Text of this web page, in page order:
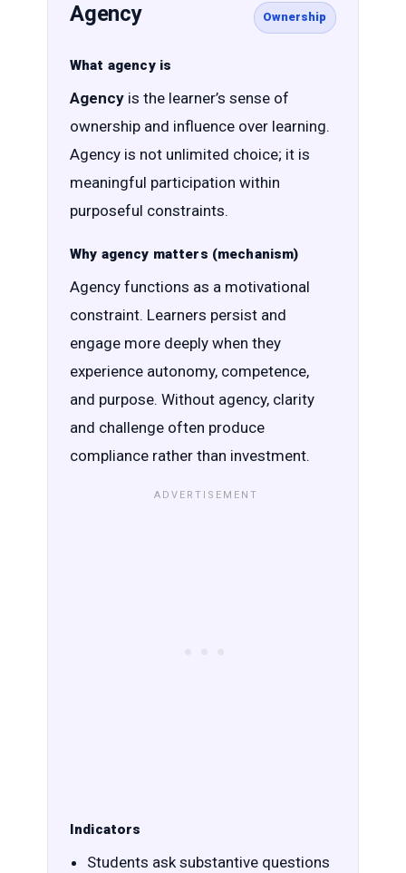
Agency Ownership
What agency is
Agency is the learner’s sense of
ownership and influence over learning.
Agency is not unlimited choice; it is
meaningful participation within
purposeful constraints.
Why agency matters (mechanism)
Agency functions as a motivational
constraint. Learners persist and
engage more deeply when they
experience autonomy, competence,
and purpose. Without agency, clarity
and challenge often produce
compliance rather than investment.
Indicators
Students ask substantive questions